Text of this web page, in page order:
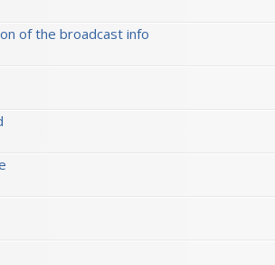
of the broadcast info